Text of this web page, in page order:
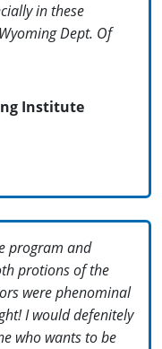
in these
Dept. Of
Institute
program and
protions of the
were phenominal
I would defenitely
who wants to be